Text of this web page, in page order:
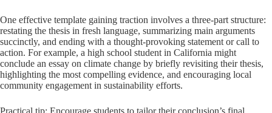
One effective template gaining traction involves a three-part structure:
restating the thesis in fresh language, summarizing main arguments
succinctly, and ending with a thought-provoking statement or call to
action. For example, a high school student in California might
conclude an essay on climate change by briefly revisiting their thesis,
highlighting the most compelling evidence, and encouraging local
community engagement in sustainability efforts.
Practical tip: Encourage students to tailor their conclusion’s final